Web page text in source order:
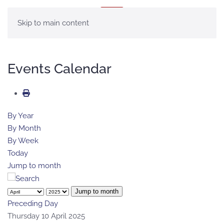
Skip to main content
Events Calendar
By Year
By Month
By Week
Today
Jump to month
Jump to month
Preceding Day
Thursday 10 April 2025